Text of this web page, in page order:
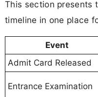
This section presents
timeline in one place
Event
Admit Card Released
Entrance Examination